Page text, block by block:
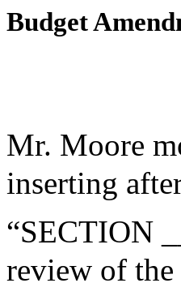
Budget
Mr. Moore
inserting
“SECTION
review of